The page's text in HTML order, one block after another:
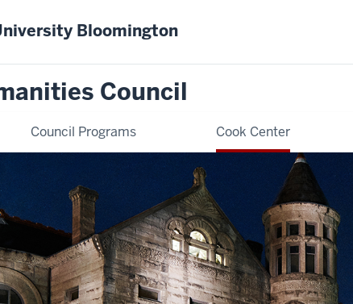
Bloomington
Council
Council Programs Cook Center